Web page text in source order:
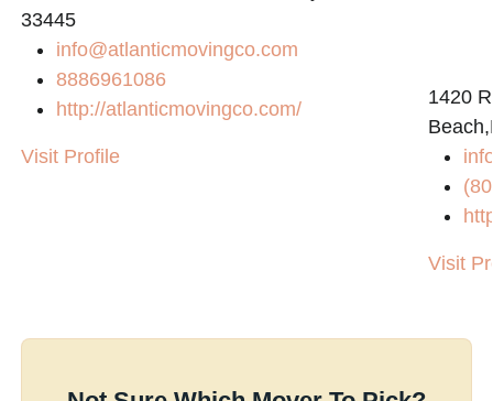
33445
info@atlanticmovingco.com
8886961086
http://atlanticmovingco.com/
Visit Profile
1420
Visit